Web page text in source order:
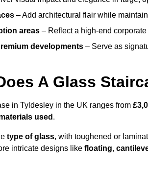
– Add architectural flair while
areas – Reflect a high-end
developments – Serve as
A Glass
in Tyldesley in the UK ranges from
used .
type of glass, with toughened or
intricate designs like floating,